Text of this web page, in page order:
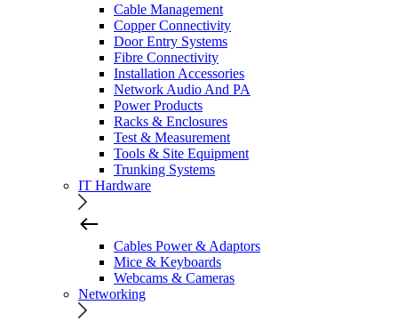
Cable Management
Copper Connectivity
Door Entry Systems
Fibre Connectivity
Installation Accessories
Network Audio And PA
Power Products
Racks & Enclosures
Test & Measurement
Tools & Site Equipment
Trunking Systems
IT Hardware
Cables Power & Adaptors
Mice & Keyboards
Webcams & Cameras
Networking